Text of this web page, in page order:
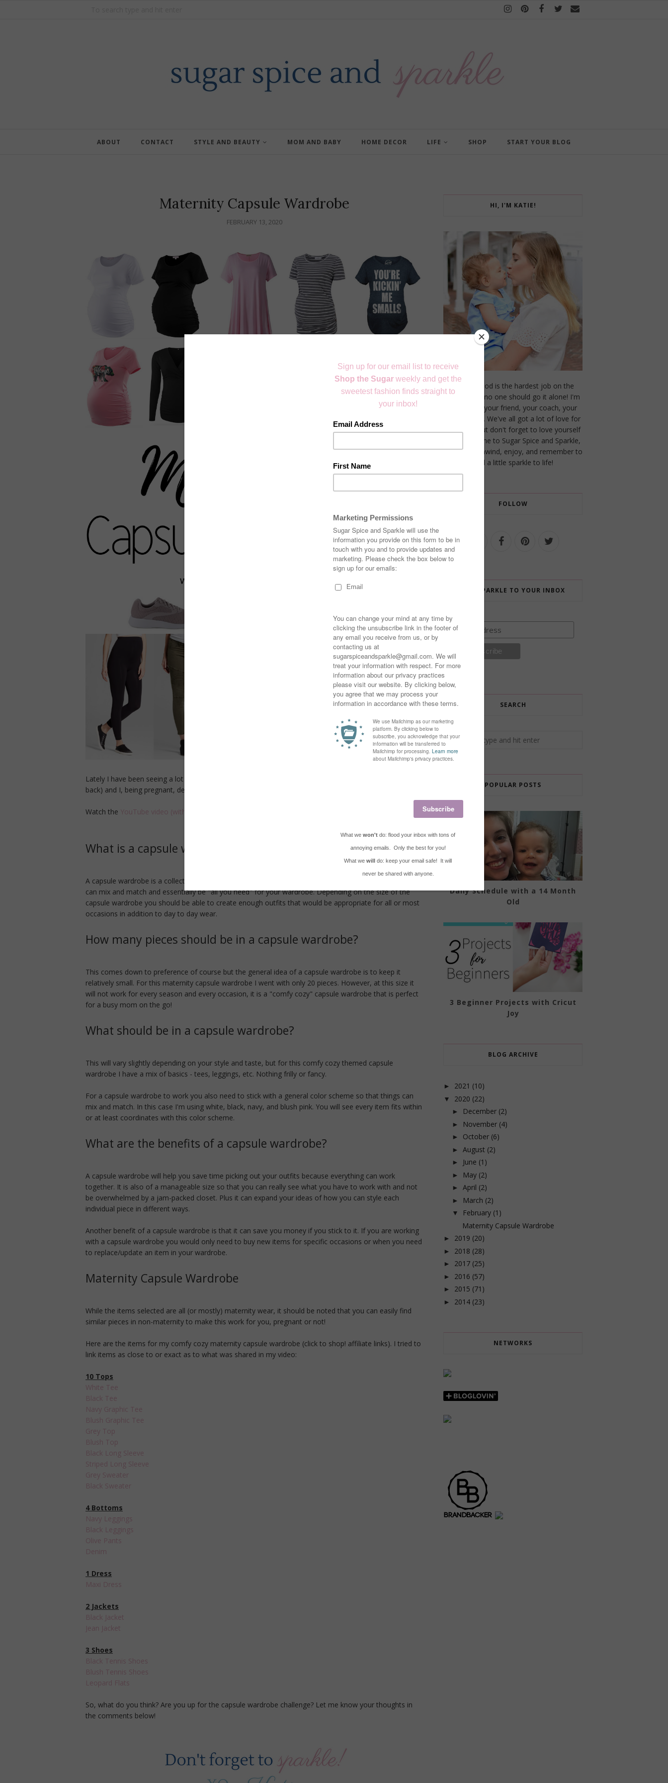
ABOUT CONTACT STYLE AND BEAUTY MOM AND BABY HOME DECOR LIFE SHOP START YOUR BLOG
Maternity Capsule Wardrobe
FEBRUARY 13, 2020
Lately I have been seeing a lot of talk around capsule wardrobes again (they were really big a few years
back) and I, being pregnant, decided that a maternity capsule wardrobe would be a great idea!
Watch the YouTube video (with try-on) here
What is a capsule wardrobe?
A capsule wardrobe is a collection of a certain number of pieces (clothing, shoes, and accessories) that
can mix and match and essentially be "all you need" for your wardrobe. Depending on the size of the
capsule wardrobe you should be able to create enough outfits that would be appropriate for all or most
occasions in addition to day to day wear.
How many pieces should be in a capsule wardrobe?
This comes down to preference of course but the general idea of a capsule wardrobe is to keep it
relatively small. For this maternity capsule wardrobe I went with only 20 pieces. However, at this size it
will not work for every season and every occasion, it is a "comfy cozy" capsule wardrobe that is perfect
for a busy mom on the go!
What should be in a capsule wardrobe?
This will vary slightly depending on your style and taste, but for this comfy cozy themed capsule
wardrobe I have a mix of basics - tees, leggings, etc. Nothing frilly or fancy.
For a capsule wardrobe to work you also need to stick with a general color scheme so that things can
mix and match. In this case I'm using white, black, navy, and blush pink. You will see every item fits within
or at least coordinates with this color scheme.
What are the benefits of a capsule wardrobe?
A capsule wardrobe will help you save time picking out your outfits because everything can work
together. It is also of a manageable size so that you can really see what you have to work with and not
be overwhelmed by a jam-packed closet. Plus it can expand your ideas of how you can style each
individual piece in different ways.
Another benefit of a capsule wardrobe is that it can save you money if you stick to it. If you are working
with a capsule wardrobe you would only need to buy new items for specific occasions or when you need
to replace/update an item in your wardrobe.
Maternity Capsule Wardrobe
While the items selected are all (or mostly) maternity wear, it should be noted that you can easily find
similar pieces in non-maternity to make this work for you, pregnant or not!
Here are the items for my comfy cozy maternity capsule wardrobe (click to shop! affiliate links). I tried to
link items as close to or exact as to what was shared in my video:
10 Tops
White Tee
Black Tee
Navy Graphic Tee
Blush Graphic Tee
Grey Top
Blush Top
Black Long Sleeve
Striped Long Sleeve
Grey Sweater
Black Sweater
4 Bottoms
Navy Leggings
Black Leggings
Olive Pants
Denim
1 Dress
Maxi Dress
2 Jackets
Black Jacket
Jean Jacket
3 Shoes
Black Tennis Shoes
Blush Tennis Shoes
Leopard Flats
So, what do you think? Are you up for the capsule wardrobe challenge? Let me know your thoughts in
the comments below!
HI, I'M KATIE!
Motherhood is the hardest job on the
planet, and no one should go it alone! I'm
here to be your friend, your coach, your
cheerleader. We've all got a lot of love for
our littles but don't forget to love yourself
too! Welcome to Sugar Spice and Sparkle,
a place to unwind, enjoy, and remember to
add a little sparkle to life!
FOLLOW
ADD SPARKLE TO YOUR INBOX
SEARCH
POPULAR POSTS
Daily Schedule with a 14 Month
Old
3 Beginner Projects with Cricut
Joy
BLOG ARCHIVE
► 2021 (10)
▼ 2020 (22)
► December (2)
► November (4)
► October (6)
► August (2)
► June (1)
► May (2)
► April (2)
► March (2)
▼ February (1)
Maternity Capsule Wardrobe
► 2019 (20)
► 2018 (28)
► 2017 (25)
► 2016 (57)
► 2015 (71)
► 2014 (23)
NETWORKS